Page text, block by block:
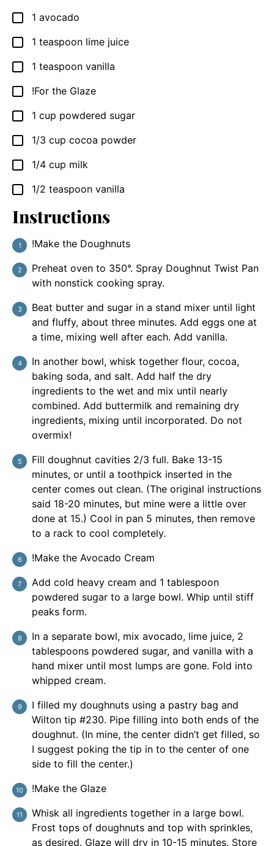
▢
1 avocado
▢
1 teaspoon lime juice
▢
1 teaspoon vanilla
▢
!For the Glaze
▢
1 cup powdered sugar
▢
1/3 cup cocoa powder
▢
1/4 cup milk
▢
1/2 teaspoon vanilla
Instructions
!Make the Doughnuts
Preheat oven to 350°. Spray Doughnut Twist Pan
with nonstick cooking spray.
Beat butter and sugar in a stand mixer until light
and fluffy, about three minutes. Add eggs one at
a time, mixing well after each. Add vanilla.
In another bowl, whisk together flour, cocoa,
baking soda, and salt. Add half the dry
ingredients to the wet and mix until nearly
combined. Add buttermilk and remaining dry
ingredients, mixing until incorporated. Do not
overmix!
Fill doughnut cavities 2/3 full. Bake 13-15
minutes, or until a toothpick inserted in the
center comes out clean. (The original instructions
said 18-20 minutes, but mine were a little over
done at 15.) Cool in pan 5 minutes, then remove
to a rack to cool completely.
!Make the Avocado Cream
Add cold heavy cream and 1 tablespoon
powdered sugar to a large bowl. Whip until stiff
peaks form.
In a separate bowl, mix avocado, lime juice, 2
tablespoons powdered sugar, and vanilla with a
hand mixer until most lumps are gone. Fold into
whipped cream.
I filled my doughnuts using a pastry bag and
Wilton tip #230. Pipe filling into both ends of the
doughnut. (In mine, the center didn’t get filled, so
I suggest poking the tip in to the center of one
side to fill the center.)
!Make the Glaze
Whisk all ingredients together in a large bowl.
Frost tops of doughnuts and top with sprinkles,
as desired. Glaze will dry in 10-15 minutes. Store